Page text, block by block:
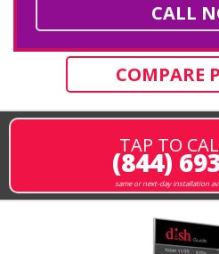
CALL
COMPARE
TAP TO
(844)
same or next-day installation